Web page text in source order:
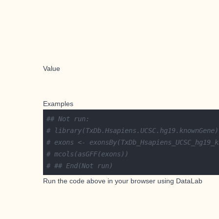
Value
Examples
## Not run:
# library(TxDb.Hsapiens.UCSC.hg19.knownGene)
# exons <-
# mcols(asGFF(exons))
# ## End(Not run)
Run the code above in your browser using DataLab